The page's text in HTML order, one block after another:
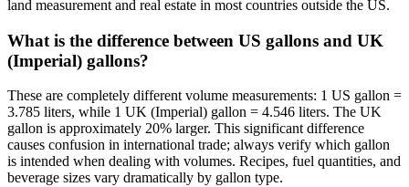
land measurement and real estate in most countries outside the US.
What is the difference between US gallons and UK
(Imperial) gallons?
These are completely different volume measurements: 1 US gallon =
3.785 liters, while 1 UK (Imperial) gallon = 4.546 liters. The UK
gallon is approximately 20% larger. This significant difference
causes confusion in international trade; always verify which gallon
is intended when dealing with volumes. Recipes, fuel quantities, and
beverage sizes vary dramatically by gallon type.